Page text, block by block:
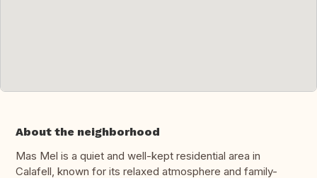
About the neighborhood
Mas Mel is a quiet and well-kept residential area in
Calafell, known for its relaxed atmosphere and family-